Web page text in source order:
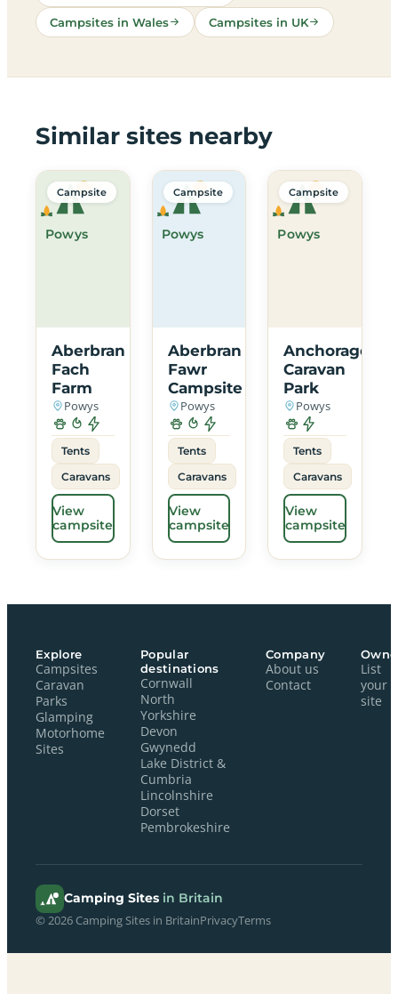
Campsites in Wales Campsites in UK
Similar sites nearby
Powys
Campsite
Aberbran
Fach
Farm
Powys
Tents
Caravans
View
campsite
Powys
Campsite
Aberbran
Fawr
Campsite
Powys
Tents
Caravans
View
campsite
Powys
Campsite
Anchorage
Caravan
Park
Powys
Tents
Caravans
View
campsite
Explore
Campsites
Caravan
Parks
Glamping
Motorhome
Sites
Popular
destinations
Cornwall
North
Yorkshire
Devon
Gwynedd
Lake District &
Cumbria
Lincolnshire
Dorset
Pembrokeshire
Company
About us
Contact
List
your
site
Camping Sites in Britain
© 2026 Camping Sites in BritainPrivacyTerms